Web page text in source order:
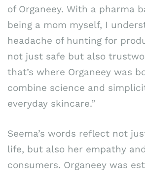
of Organeey. With a pharma
being a mom myself, I
headache of hunting for
not just safe but also
that’s where Organeey was
combine science and
everyday skincare.”
Seema’s words reflect not
life, but also her empathy
consumers. Organeey was